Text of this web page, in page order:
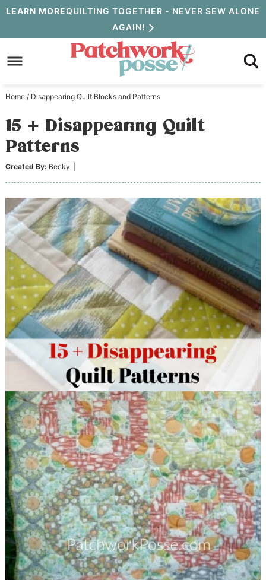
Skip
to
primary
Skip
to
content
Skip
primary
sidebar
LEARN MOREQUILTING TOGETHER - NEVER SEW ALONE
AGAIN!
Home / Disappearing Quilt Blocks and Patterns
15 + Disappearing Quilt
Patterns
Created By: Becky